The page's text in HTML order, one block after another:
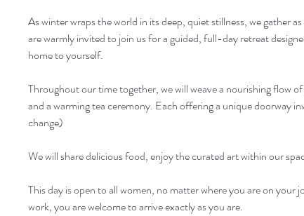
As winter wraps the world in its deep, quiet stillness, we gather
are warmly invited to join us for a guided, full-day retreat
home to yourself.
Throughout our time together, we will weave a nourishing flow
and a warming tea ceremony. Each offering a unique doorway
change)
We will share delicious food, enjoy the curated art within our
This day is open to all women, no matter where you are on
work, you are welcome to arrive exactly as you are.